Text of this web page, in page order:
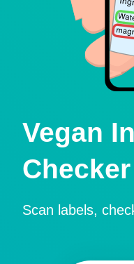
Vegan
Checker
Scan labels,